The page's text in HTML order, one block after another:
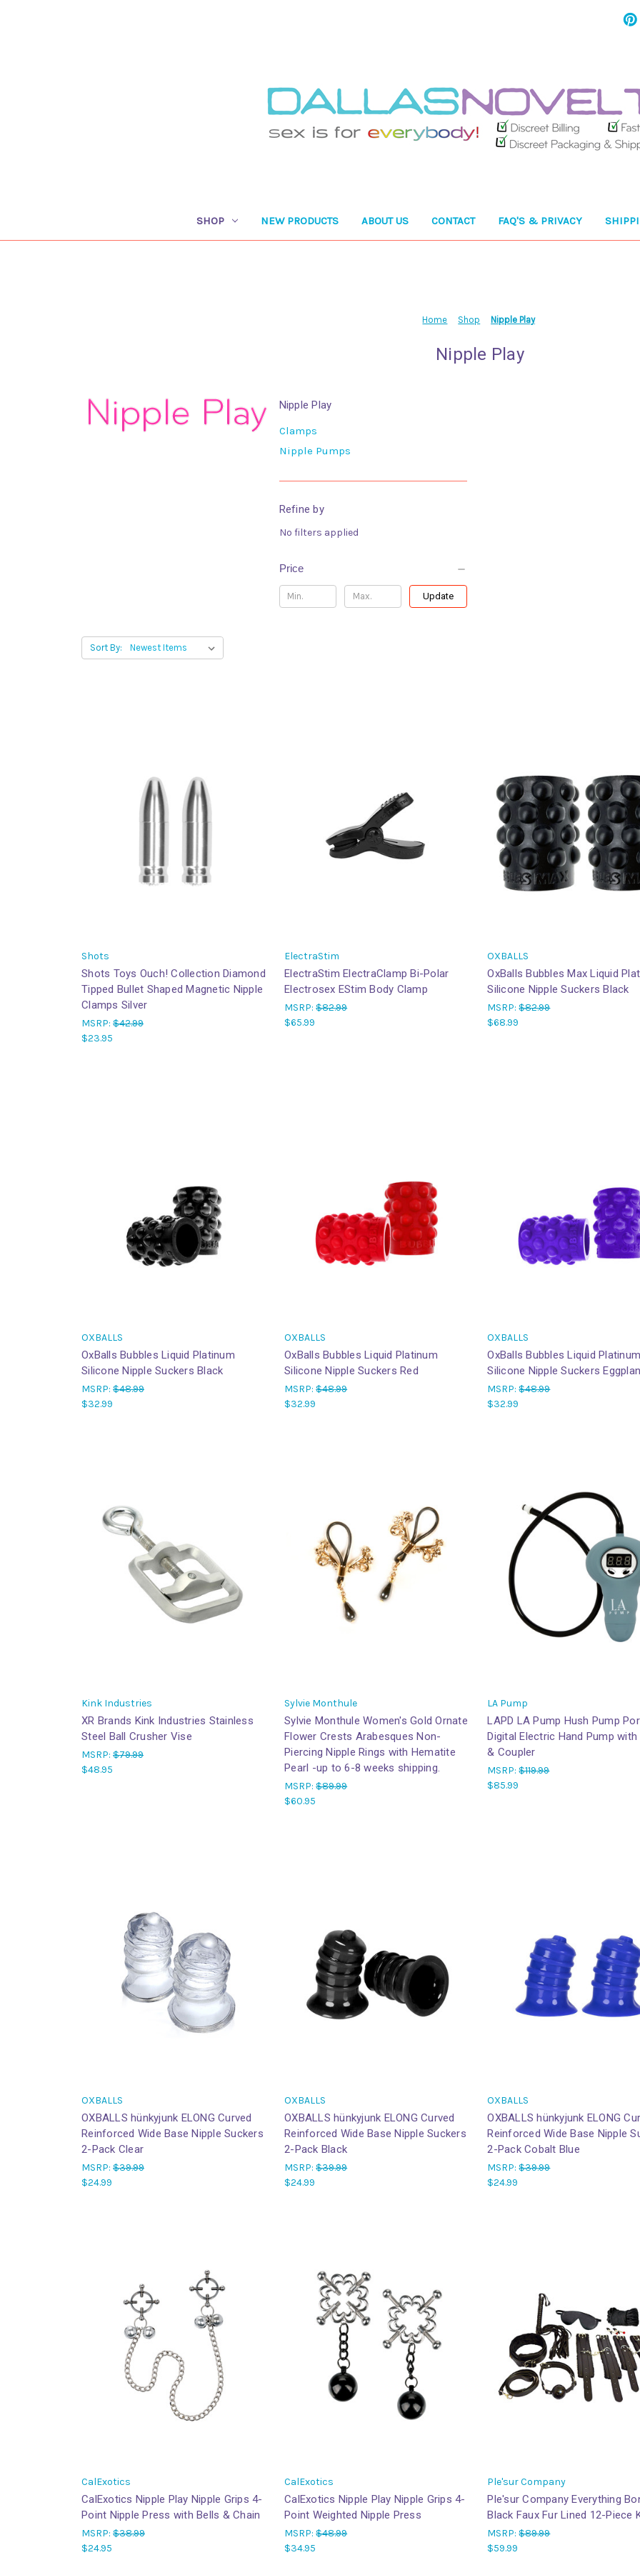
SHOP NEW PRODUCTS ABOUT US CONTACT FAQ'S & PRIVACY
Home Shop Nipple Play
Nipple Play
Nipple Play
Clamps
Nipple Pumps
Refine by
No filters applied
Price
Update
Sort By:
Shots
Shots Toys Ouch! Collection Diamond
Tipped Bullet Shaped Magnetic Nipple
Clamps Silver
MSRP: $42.99
$23.95
ElectraStim
ElectraStim ElectraClamp Bi-Polar
Electrosex EStim Body Clamp
MSRP:$82.99
$65.99
OXBALLS
OxBalls Bubbles Max Liquid
Silicone Nipple Suckers Black
MSRP:$82.99
$68.99
OXBALLS
OxBalls Bubbles Liquid Platinum
Silicone Nipple Suckers Black
MSRP: $48.99
$32.99
OXBALLS
OxBalls Bubbles Liquid Platinum
Silicone Nipple Suckers Red
MSRP:$48.99
$32.99
OXBALLS
OxBalls Bubbles Liquid
Silicone Nipple Suckers
MSRP:$48.99
$32.99
Kink Industries
XR Brands Kink Industries Stainless
Steel Ball Crusher Vise
MSRP: $79.99
$48.95
Sylvie Monthule
Sylvie Monthule Women's Gold Ornate
Flower Crests Arabesques Non-
Piercing Nipple Rings with Hematite
Pearl -up to 6-8 weeks shipping.
MSRP:$89.99
$60.95
LA Pump
LAPD LA Pump Hush Pump
Digital Electric Hand Pump
& Coupler
MSRP:$119.99
$85.99
OXBALLS
OXBALLS hünkyjunk ELONG Curved
Reinforced Wide Base Nipple Suckers
2-Pack Clear
MSRP: $39.99
$24.99
OXBALLS
OXBALLS hünkyjunk ELONG Curved
Reinforced Wide Base Nipple Suckers
2-Pack Black
MSRP:$39.99
$24.99
OXBALLS
OXBALLS hünkyjunk ELONG
Reinforced Wide Base Nipple
2-Pack Cobalt Blue
MSRP:$39.99
$24.99
CalExotics
CalExotics Nipple Play Nipple Grips 4-
Point Nipple Press with Bells & Chain
MSRP: $38.99
$24.95
CalExotics
CalExotics Nipple Play Nipple Grips 4-
Point Weighted Nipple Press
MSRP:$48.99
$34.95
Ple'sur Company
Ple'sur Company Everything
Black Faux Fur Lined 12-Piece
MSRP:$89.99
$59.99